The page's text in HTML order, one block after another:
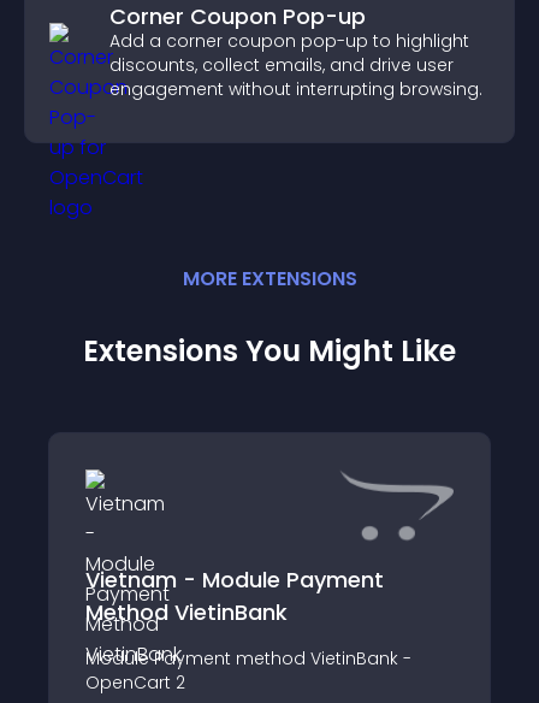
Corner Coupon Pop-up
Add a corner coupon pop-up to highlight
discounts, collect emails, and drive user
engagement without interrupting browsing.
MORE EXTENSIONS
Extensions You Might Like
Vietnam - Module Payment
Method VietinBank
Module Payment method VietinBank -
OpenCart 2